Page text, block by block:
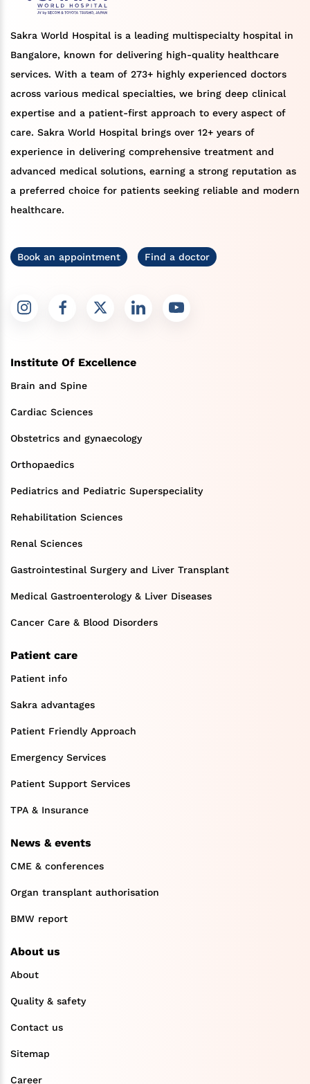
Sakra World Hospital is a leading multispecialty hospital in
Bangalore, known for delivering high-quality healthcare
services. With a team of 273+ highly experienced doctors
across various medical specialties, we bring deep clinical
expertise and a patient-first approach to every aspect of
care. Sakra World Hospital brings over 12+ years of
experience in delivering comprehensive treatment and
advanced medical solutions, earning a strong reputation as
a preferred choice for patients seeking reliable and modern
healthcare.
Book an appointment Find a doctor
Institute Of Excellence
Brain and Spine
Cardiac Sciences
Obstetrics and gynaecology
Orthopaedics
Pediatrics and Pediatric Superspeciality
Rehabilitation Sciences
Renal Sciences
Gastrointestinal Surgery and Liver Transplant
Medical Gastroenterology & Liver Diseases
Cancer Care & Blood Disorders
Patient care
Patient info
Sakra advantages
Patient Friendly Approach
Emergency Services
Patient Support Services
TPA & Insurance
News & events
CME & conferences
Organ transplant authorisation
BMW report
About us
About
Quality & safety
Contact us
Sitemap
Career